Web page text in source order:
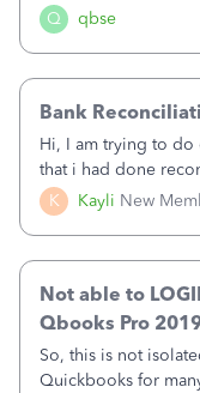
Q qbse
asked to prove I'm
text.Capturing
K Kayli New
Bank
Hi, I am trying to
that i had done
recon, my opening
statement. i can see
Not able to
Qbooks Pro
So, this is not
Quickbooks for